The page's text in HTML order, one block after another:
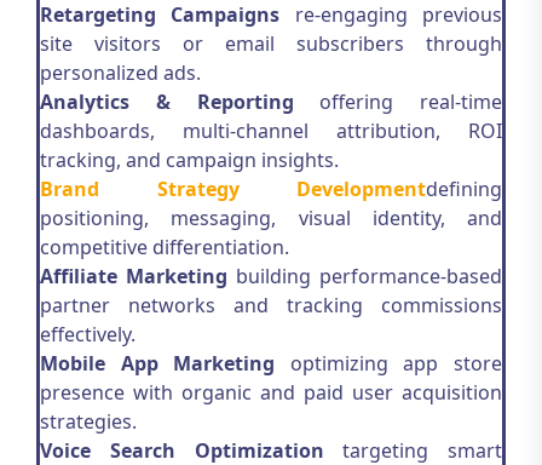
Retargeting Campaigns re-engaging previous
site visitors or email subscribers through
personalized ads.
Analytics & Reporting offering real-time
dashboards, multi-channel attribution, ROI
tracking, and campaign insights.
Brand Strategy Developmentdefining
positioning, messaging, visual identity, and
competitive differentiation.
Affiliate Marketing building performance-based
partner networks and tracking commissions
effectively.
Mobile App Marketing optimizing app store
presence with organic and paid user acquisition
strategies.
Voice Search Optimization targeting smart